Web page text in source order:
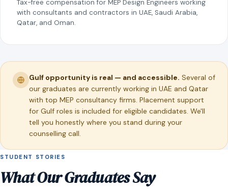
Tax-free compensation for MEP Design Engineers working
with consultants and contractors in UAE, Saudi Arabia,
Qatar, and Oman.
Gulf opportunity is real — and accessible. Several of
our graduates are currently working in UAE and Qatar
with top MEP consultancy firms. Placement support
for Gulf roles is included for eligible candidates. We'll
tell you honestly where you stand during your
counselling call.
STUDENT STORIES
What Our Graduates Say